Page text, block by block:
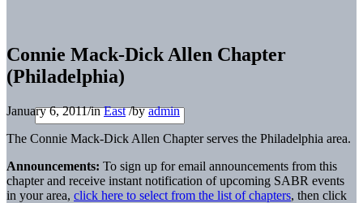
Connie Mack-Dick Allen Chapter
(Philadelphia)
January 6, 2011/inEast /byadmin
The Connie Mack-Dick Allen Chapter serves the Philadelphia area.
Announcements: To sign up for email announcements from this
chapter and receive instant notification of upcoming SABR events
in your area, click here to select from the list of chapters, then click